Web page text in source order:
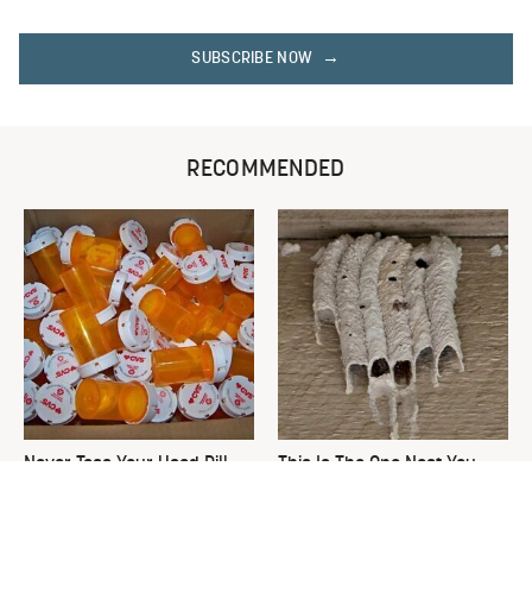
SUBSCRIBE NOW
RECOMMENDED
Never Toss Your Used Pill
This Is The One Nest You